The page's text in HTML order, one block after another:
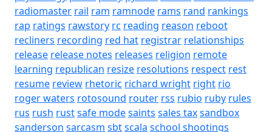
radiomaster rail ram ramnode rams rand rankings
rap ratings rawstory rc reading reason reboot
recliners recording red hat registrar relationships
release release notes releases religion remote
learning republican resize resolutions respect rest
resume review rhetoric richard wright right rio
roger waters rotosound router rss rubio ruby rules
rus rush rustsafe modesaints sales taxsandbox
sanderson sarcasm sbtscala school shootings